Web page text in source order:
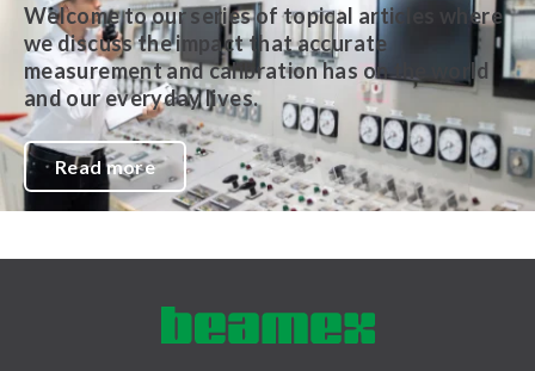
Welcome to our series of topical articles where
we discuss the impact that accurate
measurement and calibration has on the world
and our everyday lives.
Read more